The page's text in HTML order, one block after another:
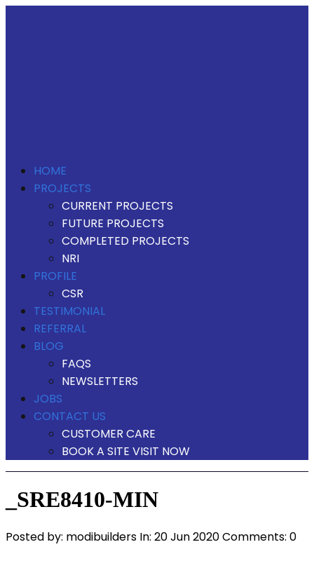
HOME
PROJECTS
CURRENT PROJECTS
FUTURE PROJECTS
COMPLETED PROJECTS
NRI
PROFILE
CSR
TESTIMONIAL
REFERRAL
BLOG
FAQS
NEWSLETTERS
JOBS
CONTACT US
CUSTOMER CARE
BOOK A SITE VISIT NOW
_SRE8410-MIN
Posted by: modibuilders In: 20 Jun 2020Comments: 0